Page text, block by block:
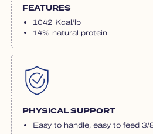
FEATURES
1042 Kcal/lb
14% natural protein
PHYSICAL SUPPORT
Easy to handle, easy to feed